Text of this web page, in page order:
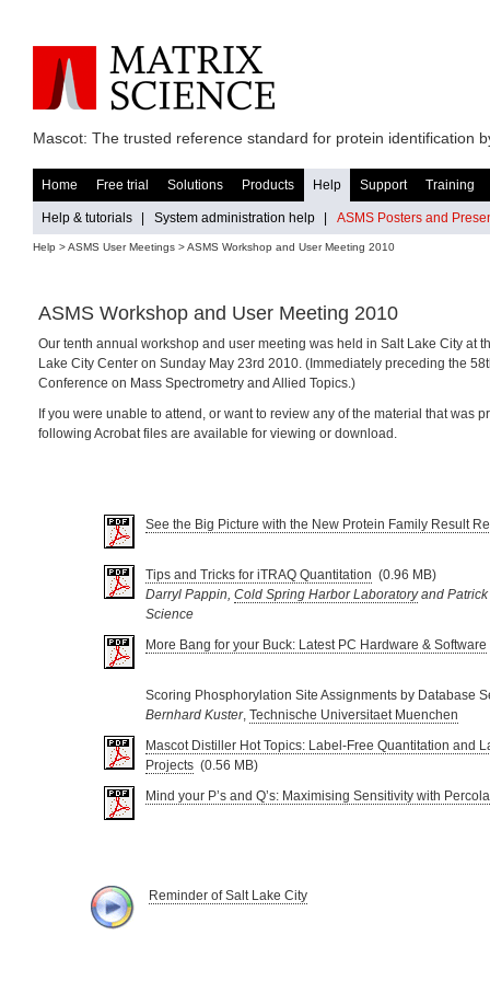
Mascot: The trusted reference standard for protein identification
Home Free trial Solutions Products Help
Help & tutorials System administration help ASMS Posters and
Support Training
Help > ASMS User Meetings > ASMS Workshop and User Meeting 2010
ASMS Workshop and User Meeting 2010
Our tenth annual workshop and user meeting was held in Salt Lake City at
Lake City Center on Sunday May 23rd 2010. (Immediately preceding the
Conference on Mass Spectrometry and Allied Topics.)
If you were unable to attend, or want to review any of the material that was
following Acrobat files are available for viewing or download.
See the Big Picture with the New Protein Family Result
Tips and Tricks for iTRAQ Quantitation (0.96 MB)
Darryl Pappin, Cold Spring Harbor Laboratoryand Patrick
Science
More Bang for your Buck: Latest PC Hardware & Software
Scoring Phosphorylation Site Assignments by Database
Bernhard Kuster, Technische Universitaet Muenchen
Mascot Distiller Hot Topics: Label-Free Quantitation and
Projects (0.56 MB)
Mind your P’s and Q’s: Maximising Sensitivity with
Reminder of Salt Lake City